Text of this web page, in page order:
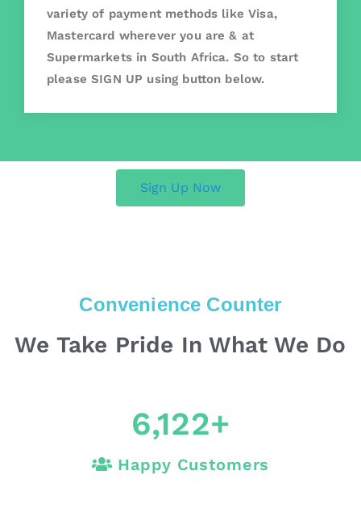
variety of payment methods like Visa,
Mastercard wherever you are & at
Supermarkets in South Africa. So to start
please SIGN UP using button below.
Sign Up Now
Convenience Counter
We Take Pride In What We Do
6,122+
Happy Customers